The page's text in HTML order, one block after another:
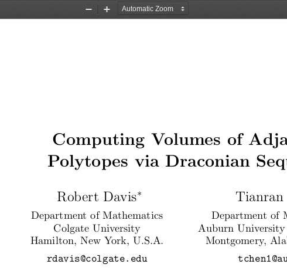
Zoom
Zoom
Computing Volumes of
Polytopes via Draconian
Robert Davis∗
Department of Mathematics
Colgate University
Hamilton, New York, U.S.A.
rdavis@colgate.edu
Tianran
Department of
Auburn
Montgomery,